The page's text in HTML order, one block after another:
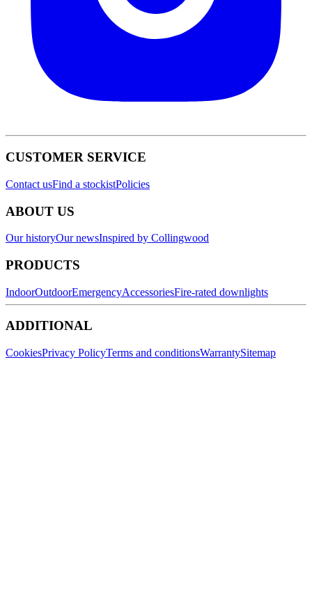
CUSTOMER SERVICE
Contact usFind a stockistPolicies
ABOUT US
Our historyOur newsInspired by Collingwood
PRODUCTS
IndoorOutdoorEmergencyAccessoriesFire-rated downlights
ADDITIONAL
CookiesPrivacy PolicyTerms and conditionsWarrantySitemap